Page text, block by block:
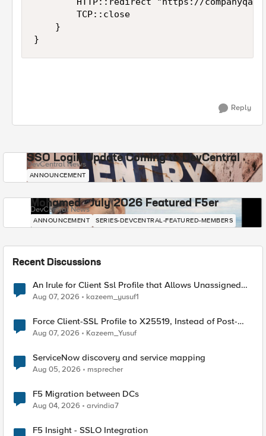
        TCP::close
    }
}
Reply
SSO Login Update Coming to DevCentral
DevCentral News
ANNOUNCEMENT
Mohamed - July 2026 Featured F5er
DevCentral News
ANNOUNCEMENT SERIES-DEVCENTRAL-FEATURED-MEMBERS
Recent Discussions
An Irule for Client Ssl Profile that Allows Unassigned
TLS Extension Values (17516)
Aug 07, 2026 kazeem_yusuf1
Force Client-SSL Profile to X25519, Instead of Post-
Quantum Cryptography
Aug 07, 2026 Kazeem_Yusuf
ServiceNow discovery and service mapping
Aug 05, 2026 msprecher
F5 Migration between DCs
Aug 04, 2026 arvindia7
F5 Insight - SSLO Integration